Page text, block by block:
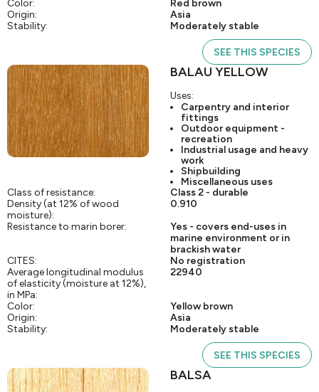
Color:
Red brown
Origin:
Asia
Stability:
Moderately stable
SEE THIS SPECIES
BALAU YELLOW
Uses:
Carpentry and interior
fittings
Outdoor equipment -
recreation
Industrial usage and heavy
work
Shipbuilding
Miscellaneous uses
Class of resistance:
Class 2 - durable
Density (at 12% of wood
moisture):
0.910
Resistance to marin borer:
Yes - covers end-uses in
marine environment or in
brackish water
CITES:
No registration
Average longitudinal modulus
of elasticity (moisture at 12%),
in MPa:
22940
Color:
Yellow brown
Origin:
Asia
Stability:
Moderately stable
SEE THIS SPECIES
BALSA